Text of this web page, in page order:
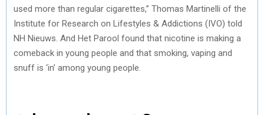
used more than regular cigarettes,” Thomas Martinelli of the
Institute for Research on Lifestyles & Addictions (IVO) told
NH Nieuws. And Het Parool found that nicotine is making a
comeback in young people and that smoking, vaping and
snuff is ‘in’ among young people.